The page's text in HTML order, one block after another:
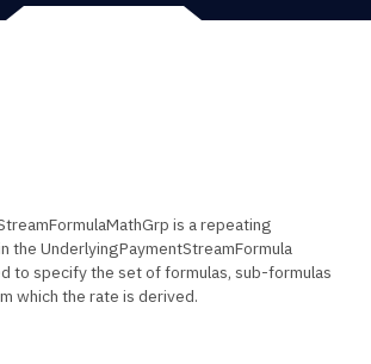
is a repeating
the UnderlyingPaymentStreamFormula
to specify the set of formulas, sub-formulas
which the rate is derived.